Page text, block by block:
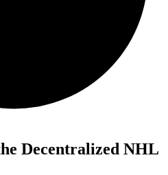
Decentralized NHL